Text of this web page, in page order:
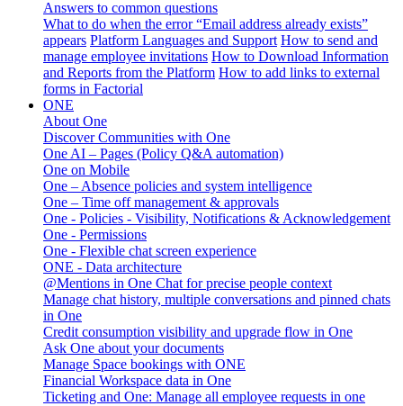
Answers to common questions
What to do when the error “Email address already exists”
appears Platform Languages and Support How to send and
manage employee invitations How to Download Information
and Reports from the Platform How to add links to external
forms in Factorial
ONE
About One
Discover Communities with One
One AI – Pages (Policy Q&A automation)
One on Mobile
One – Absence policies and system intelligence
One – Time off management & approvals
One - Policies - Visibility, Notifications & Acknowledgement
One - Permissions
One - Flexible chat screen experience
ONE - Data architecture
@Mentions in One Chat for precise people context
Manage chat history, multiple conversations and pinned chats
in One
Credit consumption visibility and upgrade flow in One
Ask One about your documents
Manage Space bookings with ONE
Financial Workspace data in One
Ticketing and One: Manage all employee requests in one